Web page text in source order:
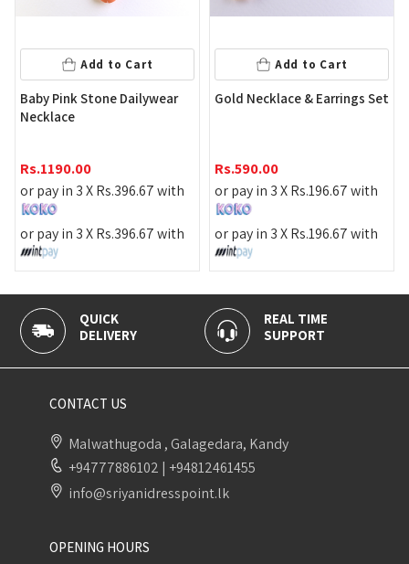
with
with
Add to Cart
Gold Necklace & Earrings Set
Rs.590.00
or pay in 3 XRs.196.67 with
or pay in 3 XRs.196.67 with
Add to Cart
Flower Shape Gold Color
Rs.
or pay in 3 XRs.463.33
or pay in 3 XRs.463.33
REAL TIME
SUPPORT
100% SECURE
PAYMENT
CONTACT US
Malwathugoda , Galagedara, Kandy
+94777886102 | +94812461455
info@sriyanidresspoint.lk
OPENING HOURS